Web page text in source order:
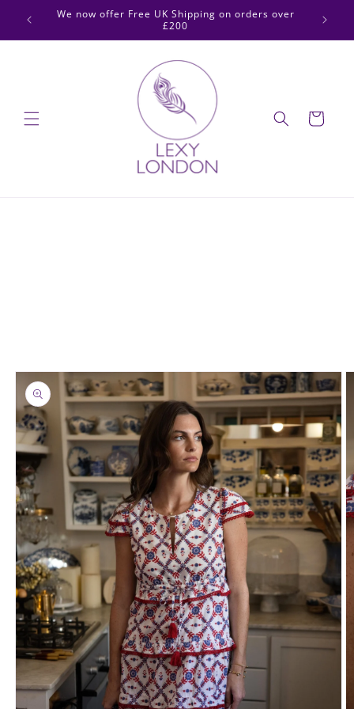
Skip to
content
for
We now offer Free UK Shipping on orders over
£200
Cart